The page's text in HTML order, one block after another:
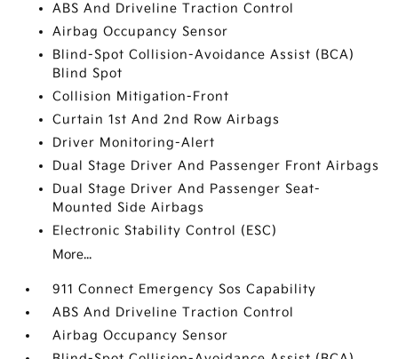
ABS And Driveline Traction Control
Airbag Occupancy Sensor
Blind-Spot Collision-Avoidance Assist (BCA)
Blind Spot
Collision Mitigation-Front
Curtain 1st And 2nd Row Airbags
Driver Monitoring-Alert
Dual Stage Driver And Passenger Front Airbags
Dual Stage Driver And Passenger Seat-
Mounted Side Airbags
Electronic Stability Control (ESC)
More...
911 Connect Emergency Sos Capability
ABS And Driveline Traction Control
Airbag Occupancy Sensor